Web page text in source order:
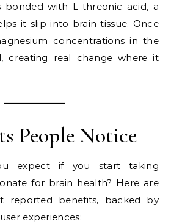
bonded with L-threonic acid, a
it slip into brain tissue. Once
concentrations in the
creating real change where it
People Notice
expect if you start taking
for brain health? Here are
reported benefits, backed by
experiences: